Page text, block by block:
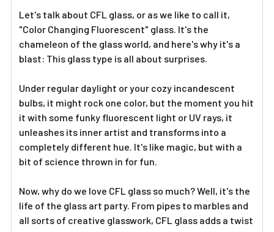
Let's talk about CFL glass, or as we like to call it,
"Color Changing Fluorescent" glass. It's the
chameleon of the glass world, and here's why it's a
blast: This glass type is all about surprises.
Under regular daylight or your cozy incandescent
bulbs, it might rock one color, but the moment you hit
it with some funky fluorescent light or UV rays, it
unleashes its inner artist and transforms into a
completely different hue. It's like magic, but with a
bit of science thrown in for fun.
Now, why do we love CFL glass so much? Well, it's the
life of the glass art party. From pipes to marbles and
all sorts of creative glasswork, CFL glass adds a twist